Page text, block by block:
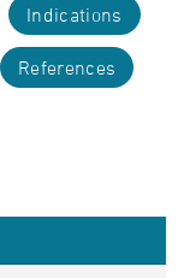
Indications
References